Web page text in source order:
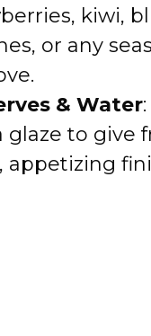
kiwi,
or any
& Water
glaze to give
appetizing